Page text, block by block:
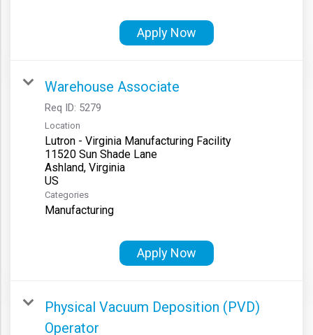
Apply Now
Warehouse Associate
Req ID: 5279
Location
Lutron - Virginia Manufacturing Facility
11520 Sun Shade Lane
Ashland, Virginia
Categories
Manufacturing
Apply Now
Physical Vacuum Deposition (PVD)
Operator